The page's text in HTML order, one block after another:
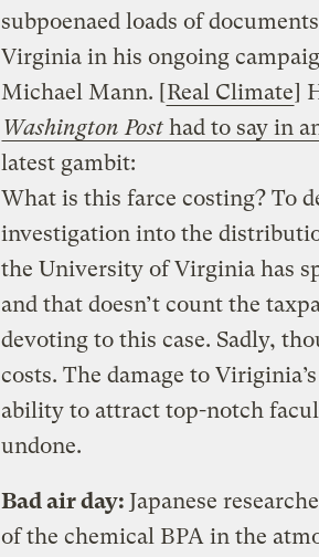
subpoenaed loads of
Virginia in his ongoing
Michael Mann. [Real Climate]
Washington Post had to say in
latest gambit:
What is this farce costing? To
investigation into the
the University of Virginia has
and that doesn’t count the
devoting to this case. Sadly,
costs. The damage to
ability to attract top-notch
undone.
Bad air day: Japanese
of the chemical BPA in the